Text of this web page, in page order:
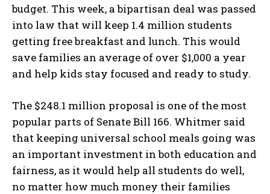
budget. This week, a bipartisan deal was passed
into law that will keep 1.4 million students
getting free breakfast and lunch. This would
save families an average of over $1,000 a year
and help kids stay focused and ready to study.
The $248.1 million proposal is one of the most
popular parts of Senate Bill 166. Whitmer said
that keeping universal school meals going was
an important investment in both education and
fairness, as it would help all students do well,
no matter how much money their families